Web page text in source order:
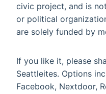
civic project, and is
or political
are solely funded by
If you like it, please
Seattleites. Options
Facebook, Nextdoor,